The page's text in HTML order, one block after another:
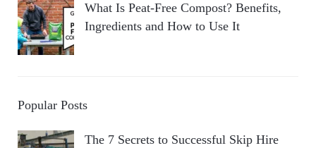
What Is Peat-Free Compost? Benefits,
Ingredients and How to Use It
Popular Posts
The 7 Secrets to Successful Skip Hire